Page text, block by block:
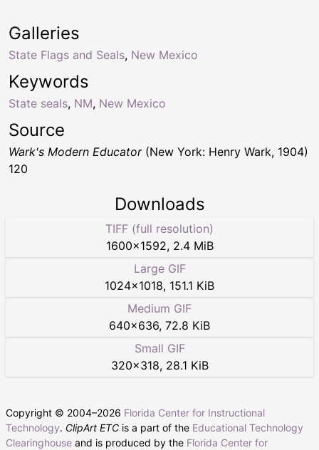
Keywords
State seals, NM, New Mexico
Galleries
State Flags and Seals, New Mexico
Source
Wark's Modern Educator(New York: Henry Wark, 1904)
120
Downloads
TIFF (full resolution)
1600×1592, 2.4 MiB
Large GIF
1024×1018, 151.1 KiB
Medium GIF
640×636, 72.8 KiB
Small GIF
320×318, 28.1 KiB
Copyright © 2004–2026 Florida Center for Instructional
Technology. ClipArt ETC is a part of the Educational Technology
Clearinghouse and is produced by the Florida Center for